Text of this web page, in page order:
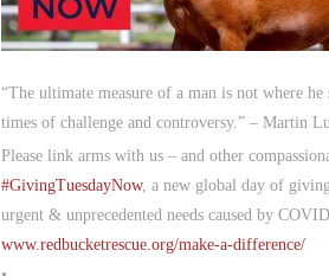
“The ultimate measure of a man is not where
times of challenge and controversy.” – Martin
Please link arms with us – and other
#GivingTuesdayNow, a new global day of
urgent & unprecedented needs caused by
www.redbucketrescue.org/make-a-difference/